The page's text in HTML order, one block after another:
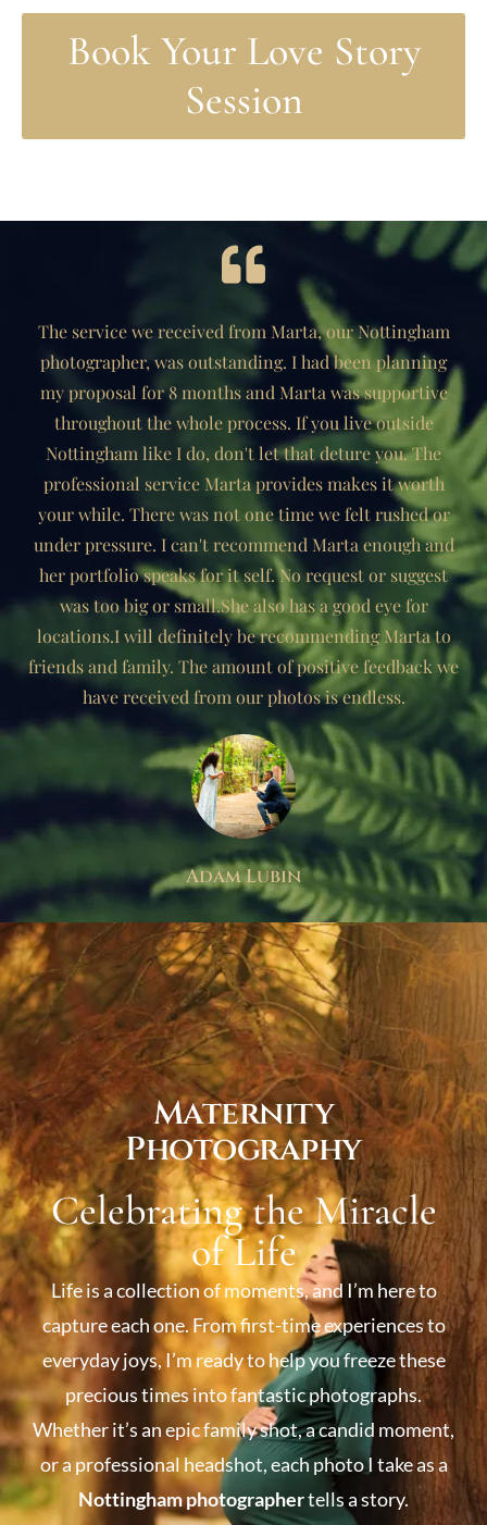
Book Your Love Story
Session
The service we received from Marta, our Nottingham
photographer, was outstanding. I had been planning
my proposal for 8 months and Marta was supportive
throughout the whole process. If you live outside
Nottingham like I do, don't let that deture you. The
professional service Marta provides makes it worth
your while. There was not one time we felt rushed or
under pressure. I can't recommend Marta enough and
her portfolio speaks for it self. No request or suggest
was too big or small.She also has a good eye for
locations.I will definitely be recommending Marta to
friends and family. The amount of positive feedback we
have received from our photos is endless.
Adam Lubin
Maternity
Photography
Celebrating the Miracle
of Life
Life is a collection of moments, and I’m here to
capture each one. From first-time experiences to
everyday joys, I’m ready to help you freeze these
precious times into fantastic photographs.
Whether it’s an epic family shot, a candid moment,
or a professional headshot, each photo I take as a
Nottingham photographertells a story.